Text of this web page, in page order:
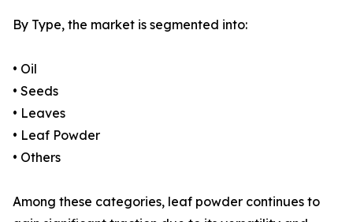
By Type, the market is segmented into:
• Oil
• Seeds
• Leaves
• Leaf Powder
• Others
Among these categories, leaf powder continues to